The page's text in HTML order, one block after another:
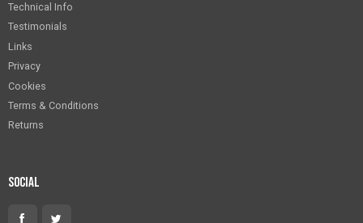
Technical Info
Testimonials
Links
Privacy
Cookies
Terms & Conditions
Returns
Social